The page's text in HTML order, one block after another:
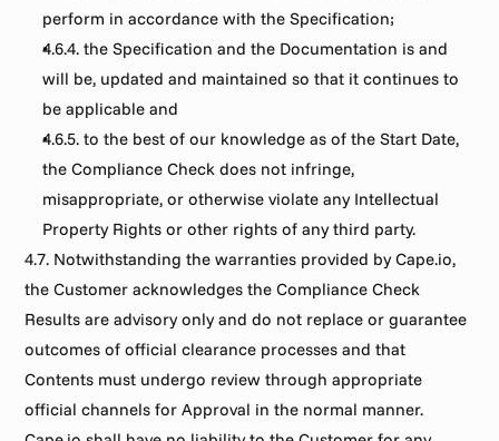
perform in accordance with the Specification;
4.6.4. the Specification and the Documentation is and
will be, updated and maintained so that it continues to
be applicable and
4.6.5. to the best of our knowledge as of the Start Date,
the Compliance Check does not infringe,
misappropriate, or otherwise violate any Intellectual
Property Rights or other rights of any third party.
4.7. Notwithstanding the warranties provided by Cape.io,
the Customer acknowledges the Compliance Check
Results are advisory only and do not replace or guarantee
outcomes of official clearance processes and that
Contents must undergo review through appropriate
official channels for Approval in the normal manner.